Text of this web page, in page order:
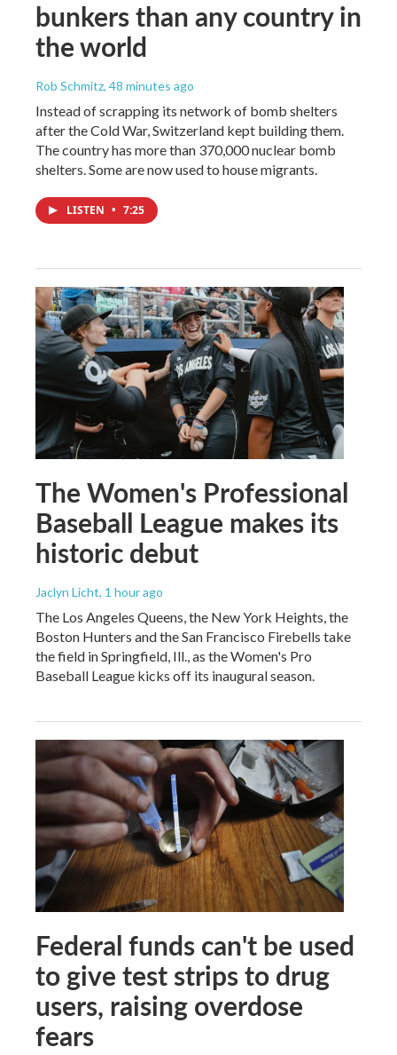
bunkers than any country in
the world
Rob Schmitz, 48 minutes ago
Instead of scrapping its network of bomb shelters
after the Cold War, Switzerland kept building them.
The country has more than 370,000 nuclear bomb
shelters. Some are now used to house migrants.
LISTEN • 7:25
The Women's Professional
Baseball League makes its
historic debut
Jaclyn Licht, 1 hour ago
The Los Angeles Queens, the New York Heights, the
Boston Hunters and the San Francisco Firebells take
the field in Springfield, Ill., as the Women's Pro
Baseball League kicks off its inaugural season.
Federal funds can't be used
to give test strips to drug
users, raising overdose
fears